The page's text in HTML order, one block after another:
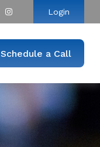
Login
Schedule a Call